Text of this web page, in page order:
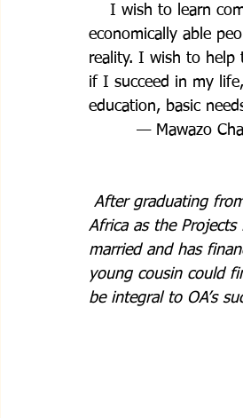
I wish to learn
economically able
reality. I wish to help
if I succeed in my
education, basic
— Mawazo
After graduating
Africa as the
married and has
young cousin could
be integral to OA’s